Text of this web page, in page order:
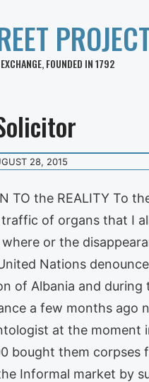
FOUNDED IN 1792
28, 2015
TO the REALITY To
of organs that I
or the
Nations
of Albania and
a few months
at the
bought them
Informal market by